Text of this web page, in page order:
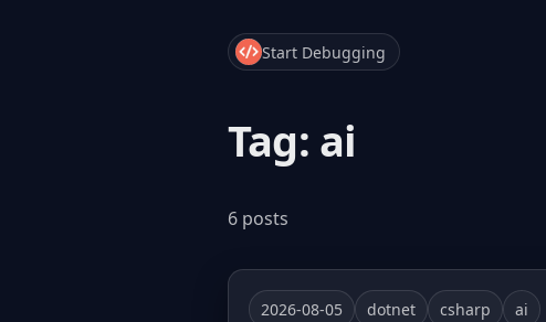
Start Debugging
Tag: ai
6 posts
2026-08-05 dotnet csharp ai